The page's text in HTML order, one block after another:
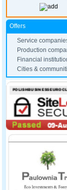
Offers
Service
Production
Financial
Cities &